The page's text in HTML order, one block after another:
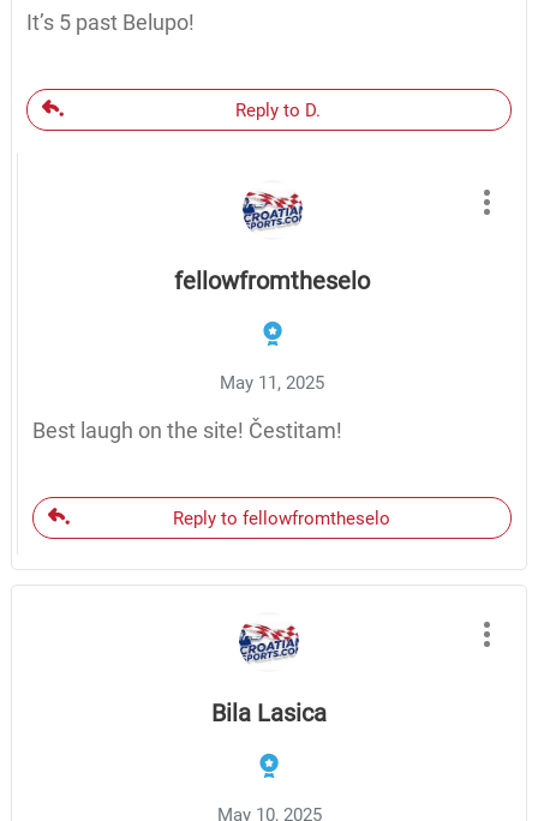
It’s 5 past Belupo!
Reply to D.
fellowfromtheselo
May 11, 2025
Best laugh on the site! Čestitam!
Reply to fellowfromtheselo
Bila Lasica
May 10, 2025